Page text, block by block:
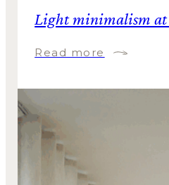
Light minimalism at
Read more